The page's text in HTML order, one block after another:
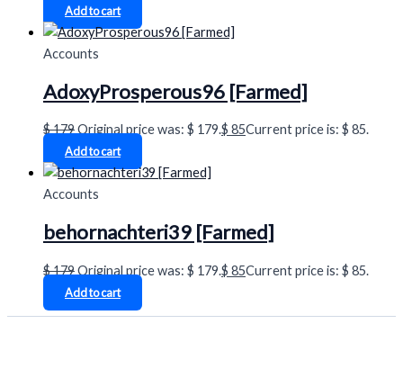
Add to cart
Accounts
AdoxyProsperous96 [Farmed]
$179Original price was: $ 179.$ 85Current price is: $ 85.
Add to cart
Accounts
behornachteri39 [Farmed]
$179Original price was: $ 179.$ 85Current price is: $ 85.
Add to cart